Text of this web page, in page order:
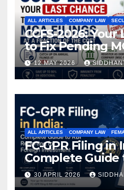
ALL ARTICLES COMPANY LAW
CCFS-2026:
to Fix Pending
a Fraction of the
12 MAY 2026
ALL ARTICLES COMPANY LAW
FC-GPR Filing in
Complete Guide
Reporting for
Investment
30 APRIL 2026